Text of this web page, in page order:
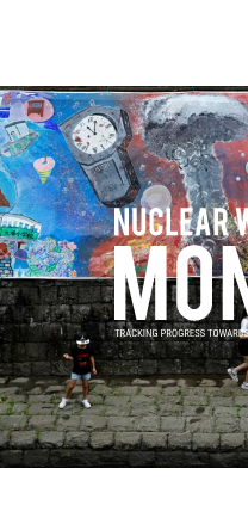
main
content